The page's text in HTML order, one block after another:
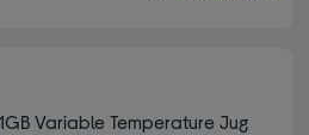
Variable Temperature Jug